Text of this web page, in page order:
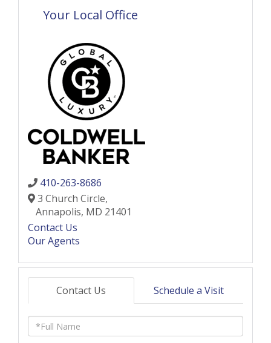
Your Local Office
410-263-8686
3 Church Circle,
Annapolis, MD 21401
Contact Us
Our Agents
Contact Us Schedule a Visit
Full
Name